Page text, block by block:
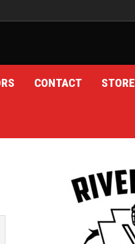
CONTACT STORE